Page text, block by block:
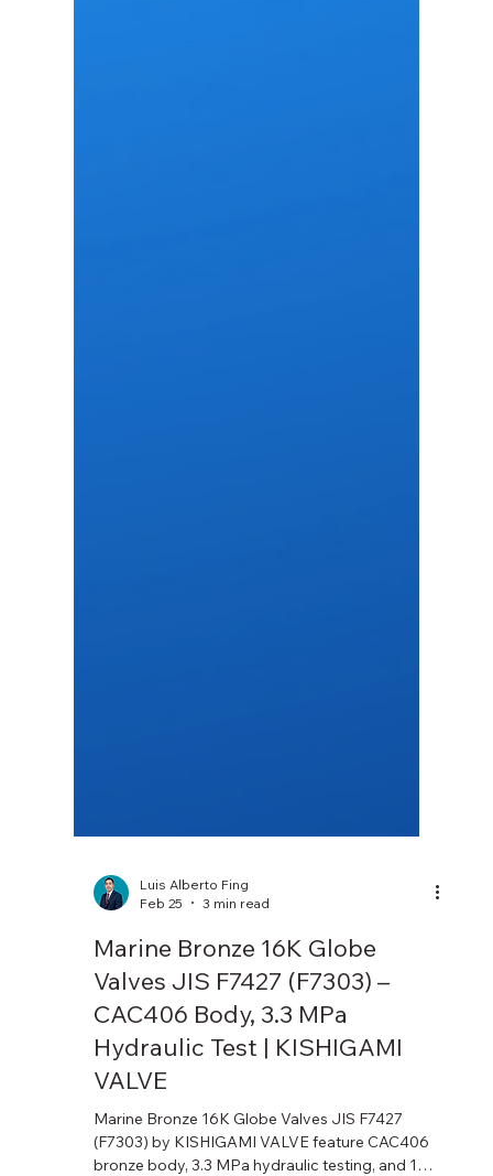
Feb 25
3 min read
Marine Bronze 16K Globe
Valves JIS F7427 (F7303) –
CAC406 Body, 3.3 MPa
Hydraulic Test | KISHIGAMI
VALVE
Marine Bronze 16K Globe Valves JIS F7427